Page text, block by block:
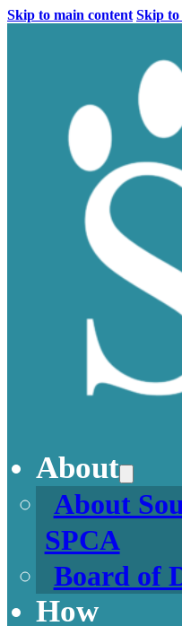
Skip to main content Skip
About
About
SPCA
Board of
How